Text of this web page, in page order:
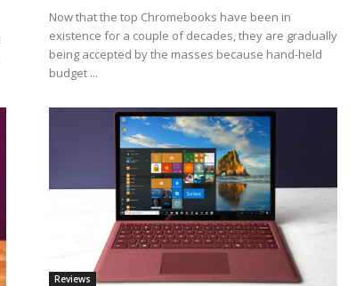
Now that the top Chromebooks have been in
existence for a couple of decades, they are gradually
being accepted by the masses because hand-held
budget ...
Reviews